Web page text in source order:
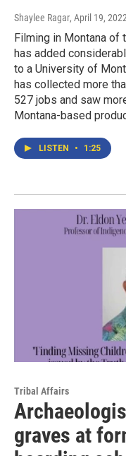
Shaylee Ragar, April 19,
Filming in Montana of
has added
to a University of
has collected more
527 jobs and saw
Montana-based
LISTEN • 1:25
Tribal Affairs
graves at